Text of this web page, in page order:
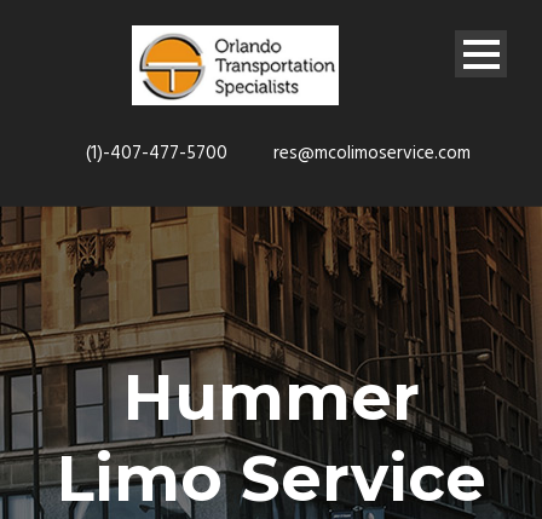
(1)-407-477-5700 res@mcolimoservice.com
Hummer
Limo Service